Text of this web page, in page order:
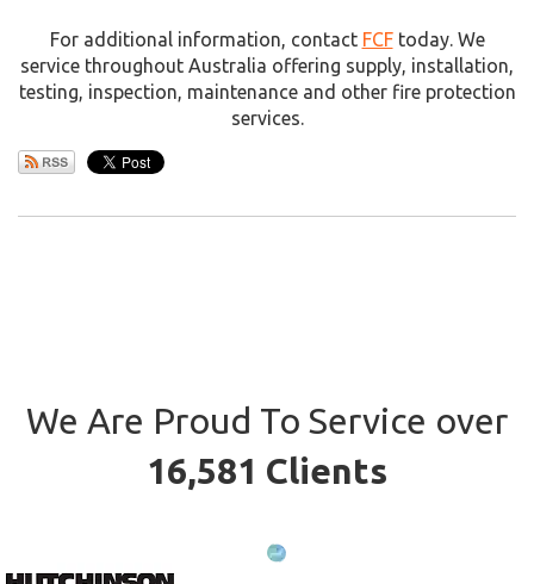
For additional information, contact FCFtoday. We
service throughout Australia offering supply, installation,
testing, inspection, maintenance and other fire protection
services.
We Are Proud To Service over
16,581 Clients